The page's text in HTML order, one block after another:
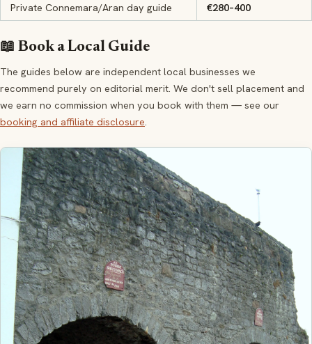
Private Connemara/Aran day guide €280–400
📖 Book a Local Guide
The guides below are independent local businesses we
recommend purely on editorial merit. We don't sell placement and
we earn no commission when you book with them — see our
booking and affiliate disclosure.